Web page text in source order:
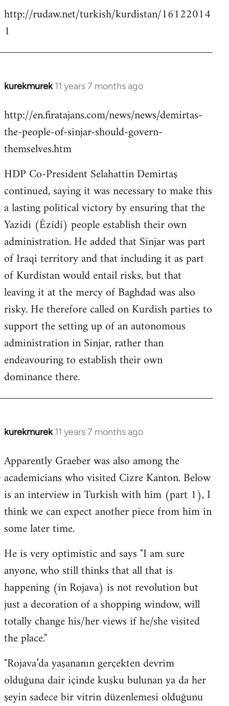
http://rudaw.net/turkish/kurdistan/16122014
1
kurekmurek 11 years 7 months ago
In
to
Welcome
libcom.org
http://en.firatajans.com/news/news/demirtas-
the-people-of-sinjar-should-govern-
themselves.htm
HDP Co-President Selahattin Demirtaş
continued, saying it was necessary to make this
a lasting political victory by ensuring that the
Yazidi (Êzîdî) people establish their own
administration. He added that Sinjar was part
of Iraqi territory and that including it as part
of Kurdistan would entail risks, but that
leaving it at the mercy of Baghdad was also
risky. He therefore called on Kurdish parties to
support the setting up of an autonomous
administration in Sinjar, rather than
endeavouring to establish their own
dominance there.
kurekmurek 11 years 7 months ago
In
to
Welcome
libcom.org
Apparently Graeber was also among the
academicians who visited Cizre Kanton. Below
is an interview in Turkish with him (part 1), I
think we can expect another piece from him in
some later time.
He is very optimistic and says "I am sure
anyone, who still thinks that all that is
happening (in Rojava) is not revolution but
just a decoration of a shopping window, will
totally change his/her views if he/she visited
the place."
"Rojava’da yaşananın gerçekten devrim
olduğuna dair içinde kuşku bulunan ya da her
şeyin sadece bir vitrin düzenlemesi olduğunu